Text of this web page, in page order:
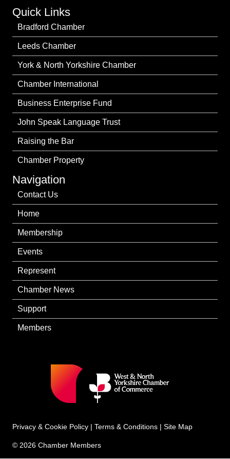
Quick Links
Bradford Chamber
Leeds Chamber
York & North Yorkshire Chamber
Chamber International
Business Enterprise Fund
John Speak Language Trust
Raising the Bar
Chamber Property
Navigation
Contact Us
Home
Membership
Events
Represent
Chamber News
Support
Members
Privacy & Cookie Policy | Terms & Conditions | Site Map
© 2026 Chamber Members